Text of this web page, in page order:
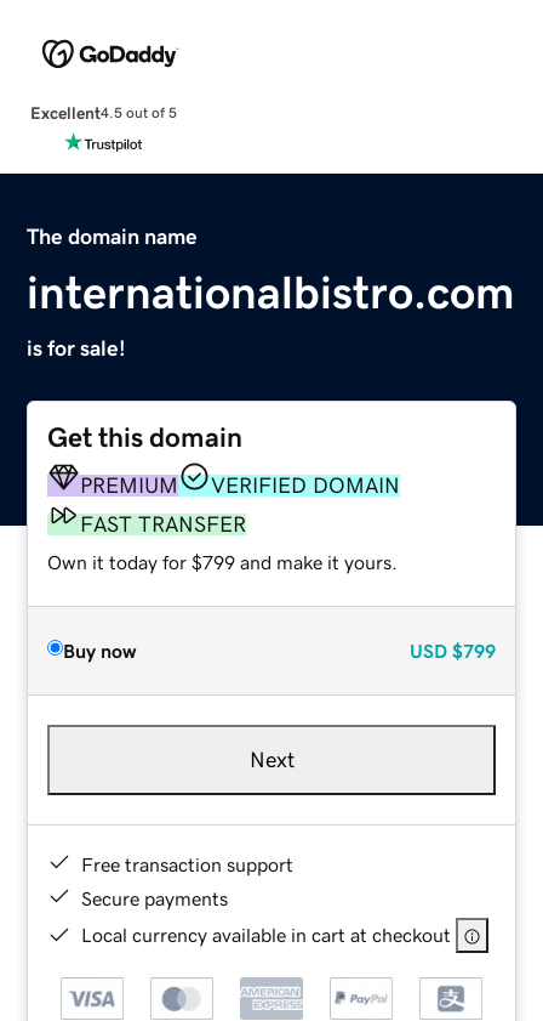
Excellent4.5 out of 5
The domain name
internationalbistro.com
is for sale!
Get this domain
PREMIUM
VERIFIED DOMAIN
FAST TRANSFER
Own it today for $799 and make it yours.
Buy now USD $799
Next
Free transaction support
Secure payments
Local currency available in cart at checkout